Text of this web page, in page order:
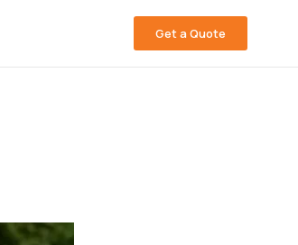
Get a Quote